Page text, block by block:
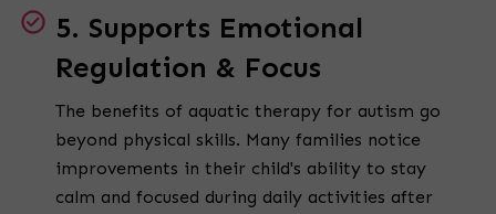
5. Supports Emotional
Regulation & Focus
The benefits of aquatic therapy for autism go
beyond physical skills. Many families notice
improvements in their child's ability to stay
calm and focused during daily activities after